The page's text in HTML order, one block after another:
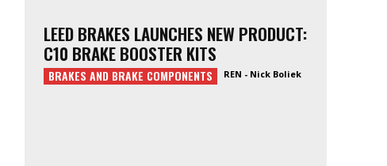
LEED BRAKES LAUNCHES NEW PRODUCT:
C10 BRAKE BOOSTER KITS
BRAKES AND BRAKE COMPONENTS REN - Nick Boliek